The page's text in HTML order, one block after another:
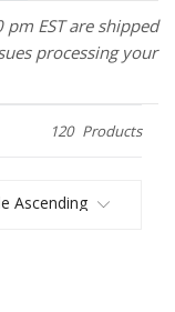
EST are shipped
processing your
120 Products
Ascending